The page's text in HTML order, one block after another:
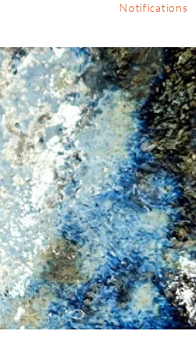
Notifications